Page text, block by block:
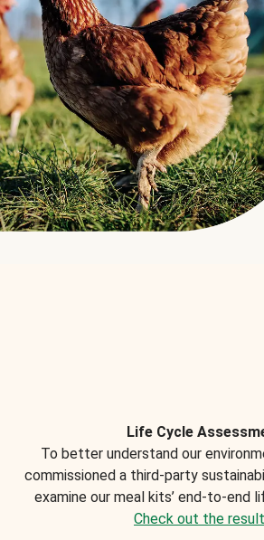
Life Cycle
To better understand our
commissioned a third-party
examine our meal kits’ end-to-end
Check out the